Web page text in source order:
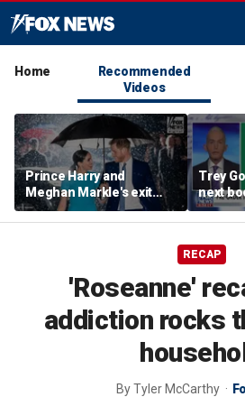
Home
Recommended
Videos
Prince Harry and
Meghan Markle's exit
hurt the monarchy:
author
Trey
next
Regret'
RECAP
'Roseanne'
addiction rocks
ByTyler McCarthy